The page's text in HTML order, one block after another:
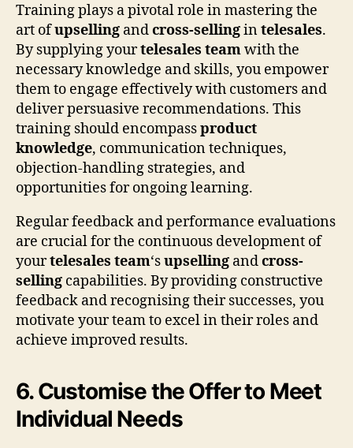
Training plays a pivotal role in mastering the
art ofupselling andcross-sellingintelesales.
By supplying yourtelesales teamwith the
necessary knowledge and skills, you empower
them to engage effectively with customers and
deliver persuasive recommendations. This
training should encompassproduct
knowledge, communication techniques,
objection-handling strategies, and
opportunities for ongoing learning.
Regular feedback and performance evaluations
are crucial for the continuous development of
yourtelesales team‘supselling andcross-
selling capabilities. By providing constructive
feedback and recognising their successes, you
motivate your team to excel in their roles and
achieve improved results.
6. Customise the Offer to Meet
Individual Needs